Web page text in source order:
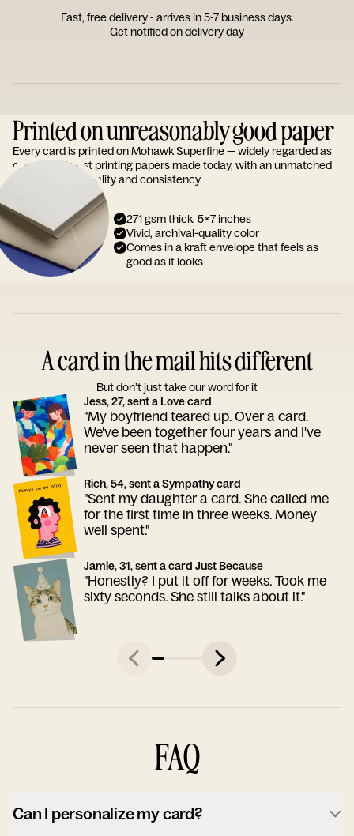
Fast, free delivery - arrives in 5-7 business days.
Get notified on delivery day
Printed on unreasonably good paper
Every card is printed on Mohawk Superfine — widely regarded as
one of the finest printing papers made today, with an unmatched
reputation for quality and consistency.
271 gsm thick, 5x7 inches
Vivid, archival-quality color
Comes in a kraft envelope that feels as
good as it looks
A card in the mail hits different
But don’t just take our word for it
Jess, 27, sent a Love card
"My boyfriend teared up. Over a card.
We've been together four years and I've
never seen that happen."
Rich, 54, sent a Sympathy card
"Sent my daughter a card. She called me
for the first time in three weeks. Money
well spent."
Jamie, 31, sent a card Just Because
"Honestly? I put it off for weeks. Took me
sixty seconds. She still talks about it."
FAQ
Can I personalize my card?